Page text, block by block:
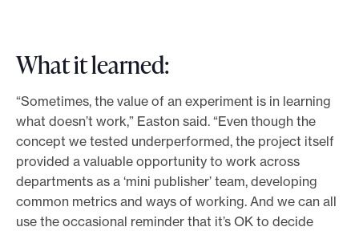
a
What it learned:
“Sometimes, the value of an experiment is in learning
what doesn’t work,” Easton said. “Even though the
concept we tested underperformed, the project itself
provided a valuable opportunity to work across
departments as a ‘mini publisher’ team, developing
common metrics and ways of working. And we can all
use the occasional reminder that it’s OK to decide